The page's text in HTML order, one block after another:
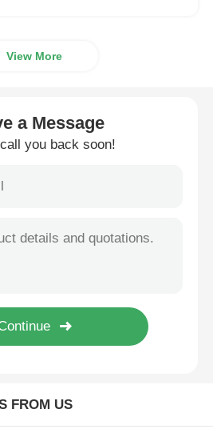
View More
a Message
you back soon!
FROM US